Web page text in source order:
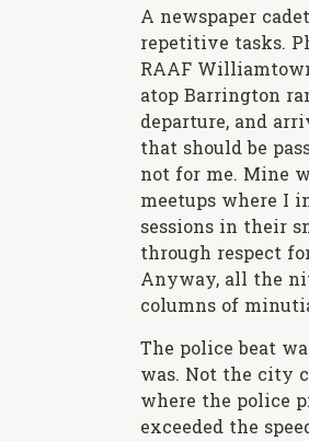
A newspaper
repetitive tasks.
RAAF
atop Barrington
departure, and
that should be
not for me. Mine
meetups where I
sessions in their
through respect
Anyway, all the
columns of
The police beat
was. Not the city
where the police
exceeded the